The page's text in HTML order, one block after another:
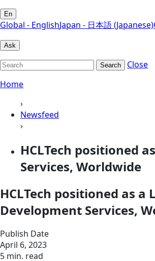
En
Global - EnglishJapan - 日本語 (Japanese)
Ask
Search
Close
Home
›
Newsfeed
›
HCLTech positioned
Services, Worldwide
HCLTech positioned as
Development Services,
Publish Date
April 6, 2023
5 min. read